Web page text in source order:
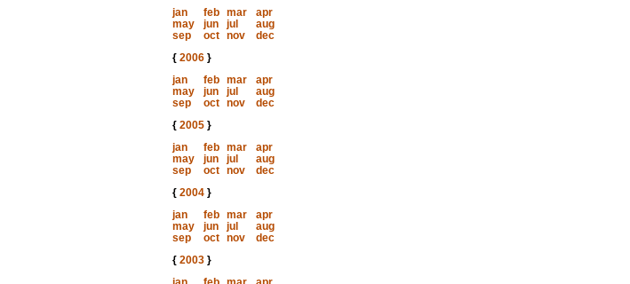
jan
feb mar
apr
may
jun jul
aug
sep
oct nov
dec
{ 2006}
jan
feb mar
apr
may
jun jul
aug
sep
oct nov
dec
{ 2005}
jan
feb mar
apr
may
jun jul
aug
sep
oct nov
dec
{ 2004}
jan
feb mar
apr
may
jun jul
aug
sep
oct nov
dec
{ 2003}